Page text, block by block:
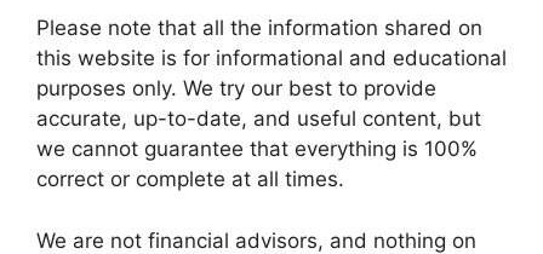
Please note that all the information shared on
this website is for informational and educational
purposes only. We try our best to provide
accurate, up-to-date, and useful content, but
we cannot guarantee that everything is 100%
correct or complete at all times.
We are not financial advisors, and nothing on